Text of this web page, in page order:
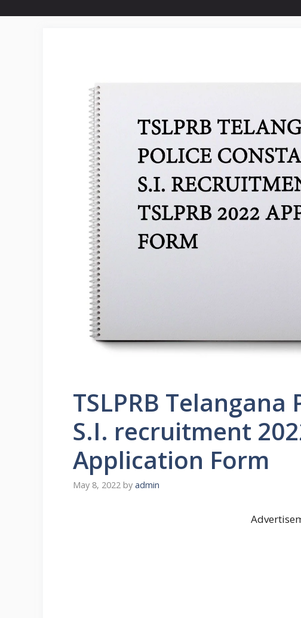
TSLPRB
S.I. recruitment
Application Form
May 8, 2022 by admin